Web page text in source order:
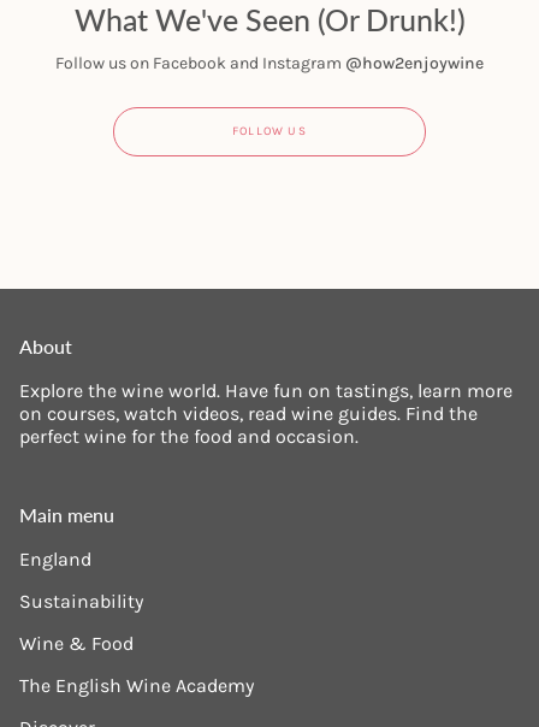
What We've Seen (Or Drunk!)
Follow us on Facebook and Instagram @how2enjoywine
FOLLOW US
About
Explore the wine world. Have fun on tastings, learn more
on courses, watch videos, read wine guides. Find the
perfect wine for the food and occasion.
Main menu
England
Sustainability
Wine & Food
The English Wine Academy